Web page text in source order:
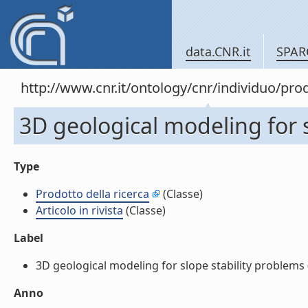
data.CNR.it
http://www.cnr.it/ontology/cnr/individuo/
3D geological modeling for
Type
Prodotto della ricerca
(Classe)
Articolo in rivista (Classe)
Label
3D geological modeling for slope stability
Anno